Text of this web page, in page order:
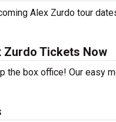
Alex Zurdo tour
Zurdo Tickets Now
the box office! Our easy